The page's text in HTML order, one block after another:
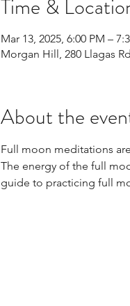
Time &
Mar 13, 2025, 6:00 PM –
Morgan Hill, 280 Llagas
About the
Full moon meditations
The energy of the full
guide to practicing full